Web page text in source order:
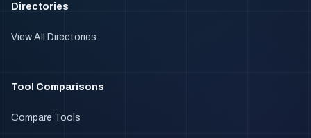
Directories
View All Directories
Tool Comparisons
Compare Tools